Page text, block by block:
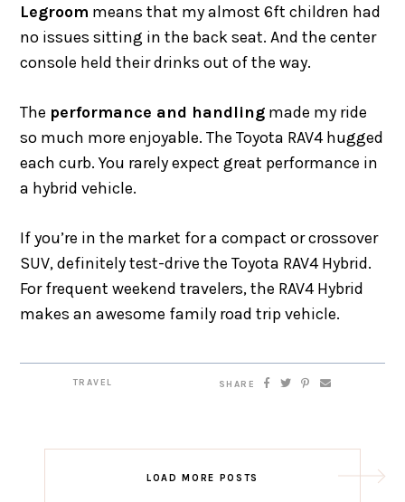
Legroom means that my almost 6ft children had
no issues sitting in the back seat. And the center
console held their drinks out of the way.
The performance and handling made my ride
so much more enjoyable. The Toyota RAV4 hugged
each curb. You rarely expect great performance in
a hybrid vehicle.
If you’re in the market for a compact or crossover
SUV, definitely test-drive the Toyota RAV4 Hybrid.
For frequent weekend travelers, the RAV4 Hybrid
makes an awesome family road trip vehicle.
TRAVEL SHARE
LOAD MORE POSTS